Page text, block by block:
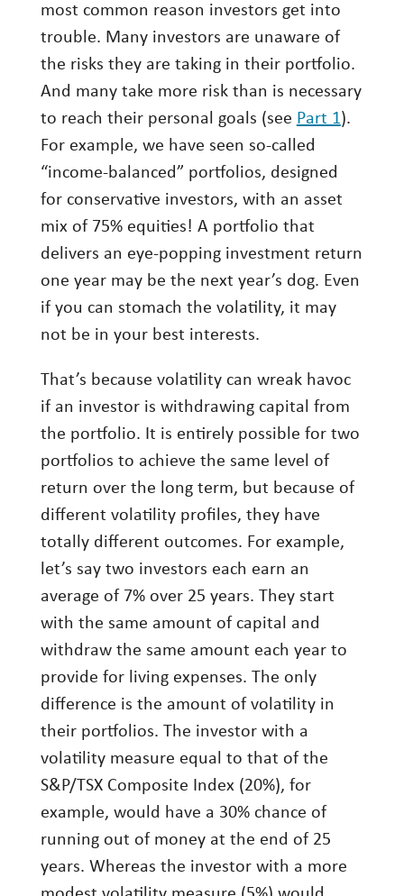
VIEWS
Investing
Work
Reports and Announcements
Read All
GET IN TOUCH
most common reason investors get into
trouble. Many investors are unaware of
the risks they are taking in their portfolio.
And many take more risk than is necessary
to reach their personal goals (see Part 1).
For example, we have seen so-called
“income-balanced” portfolios, designed
for conservative investors, with an asset
mix of 75% equities! A portfolio that
delivers an eye-popping investment return
one year may be the next year’s dog. Even
if you can stomach the volatility, it may
not be in your best interests.
That’s because volatility can wreak havoc
if an investor is withdrawing capital from
the portfolio. It is entirely possible for two
portfolios to achieve the same level of
return over the long term, but because of
different volatility profiles, they have
totally different outcomes. For example,
let’s say two investors each earn an
average of 7% over 25 years. They start
with the same amount of capital and
withdraw the same amount each year to
provide for living expenses. The only
difference is the amount of volatility in
their portfolios. The investor with a
volatility measure equal to that of the
S&P/TSX Composite Index (20%), for
example, would have a 30% chance of
running out of money at the end of 25
years. Whereas the investor with a more